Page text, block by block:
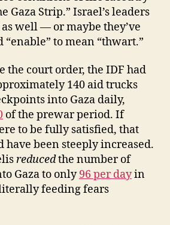
Gaza Strip.” Israel’s leaders
well — or maybe they’ve
to mean “thwart.”
the court order, the IDF had
140 aid trucks
into Gaza daily,
of the prewar period. If
to be fully satisfied, that
have been steeply increased.
reducedthe number of
Gaza to only96 per dayin
feeding fears